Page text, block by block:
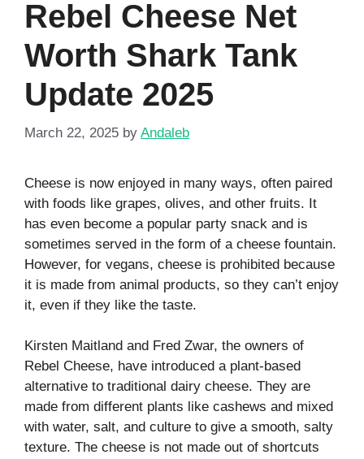
Rebel Cheese Net
Worth Shark Tank
Update 2025
March 22, 2025 by Andaleb
Cheese is now enjoyed in many ways, often paired
with foods like grapes, olives, and other fruits. It
has even become a popular party snack and is
sometimes served in the form of a cheese fountain.
However, for vegans, cheese is prohibited because
it is made from animal products, so they can’t enjoy
it, even if they like the taste.
Kirsten Maitland and Fred Zwar, the owners of
Rebel Cheese, have introduced a plant-based
alternative to traditional dairy cheese. They are
made from different plants like cashews and mixed
with water, salt, and culture to give a smooth, salty
texture. The cheese is not made out of shortcuts